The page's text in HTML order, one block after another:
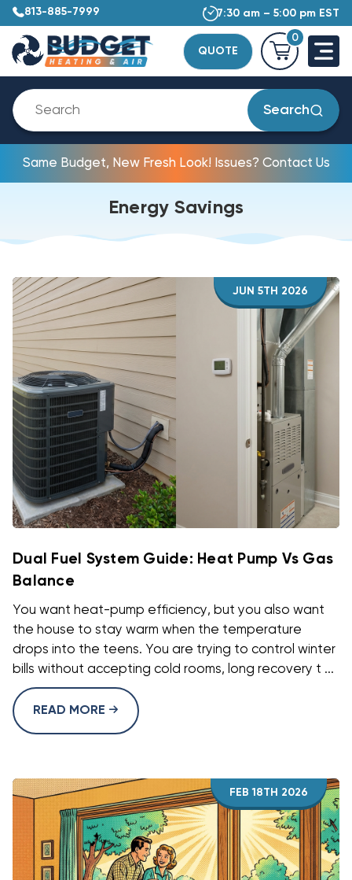
813-885-7999 7:30 am – 5:00 pm EST
QUOTE
0
Search
Same Budget, New Fresh Look! Issues? Contact Us
Energy Savings
JUN 5TH 2026
Dual Fuel System Guide: Heat Pump Vs Gas
Balance
You want heat-pump efficiency, but you also want
the house to stay warm when the temperature
drops into the teens. You are trying to control winter
bills without accepting cold rooms, long recovery t ...
READ MORE
FEB 18TH 2026